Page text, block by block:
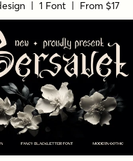
| 1 Font |From $17